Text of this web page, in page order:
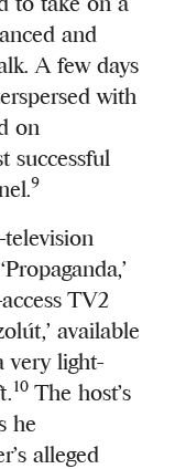
and
A few days
with
on
successful
9
TV2
available
very light-
10 The host’s
he
alleged